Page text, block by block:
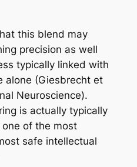
this blend may
precision as well
typically linked with
alone (Giesbrecht et
Neuroscience).
is actually typically
of the most
safe intellectual